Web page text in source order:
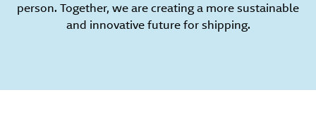
person. Together, we are creating a more sustainable
and innovative future for shipping.